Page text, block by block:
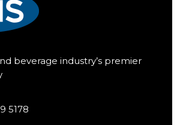
beverage industry’s premier
5178